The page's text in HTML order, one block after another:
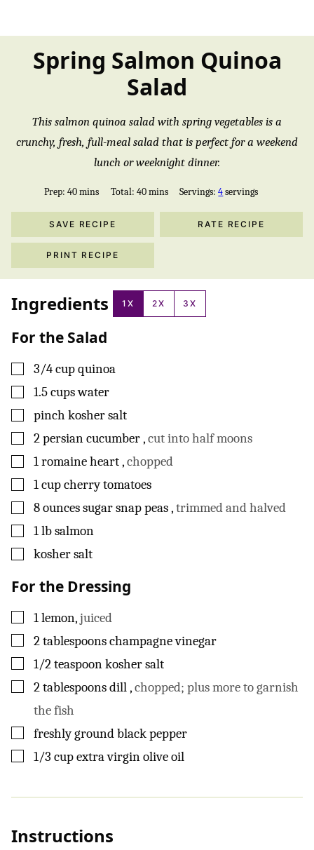
Spring Salmon Quinoa
Salad
This salmon quinoa salad with spring vegetables is a
crunchy, fresh, full-meal salad that is perfect for a weekend
lunch or weeknight dinner.
Prep: 40minutes
mins Total: 40minutes
mins Servings:4servings
SAVE RECIPE RATE RECIPE
PRINT RECIPE
Ingredients 1X 2X 3X
For the Salad
▢
3/4cupquinoa
▢
1.5cupswater
▢
pinch kosher salt
▢
2persian cucumber,cut into half moons
▢
1romaine heart,chopped
▢
1cupcherry tomatoes
▢
8ouncessugar snap peas,trimmed and halved
▢
1lbsalmon
▢kosher salt
For the Dressing
▢
1lemon,juiced
▢
2tablespoonschampagne vinegar
▢
1/2teaspoonkosher salt
▢
2tablespoonsdill,chopped; plus more to garnish
the fish
▢
freshly ground black pepper
▢
1/3 cupextra virgin olive oil
Instructions